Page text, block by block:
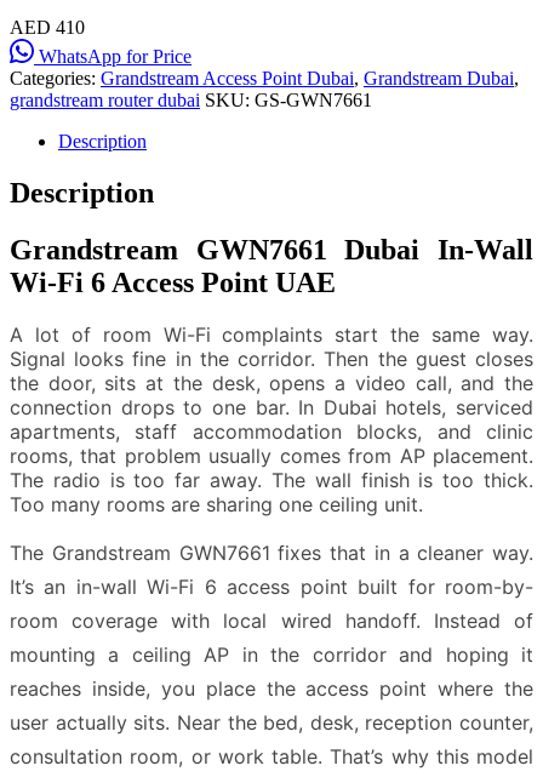
AED 410
WhatsApp for Price
Categories: Grandstream Access Point Dubai, Grandstream Dubai,
grandstream router dubai SKU: GS-GWN7661
Description
Description
Grandstream GWN7661 Dubai In-Wall
Wi-Fi 6 Access Point UAE
A lot of room Wi-Fi complaints start the same way.
Signal looks fine in the corridor. Then the guest closes
the door, sits at the desk, opens a video call, and the
connection drops to one bar. In Dubai hotels, serviced
apartments, staff accommodation blocks, and clinic
rooms, that problem usually comes from AP placement.
The radio is too far away. The wall finish is too thick.
Too many rooms are sharing one ceiling unit.
The Grandstream GWN7661 fixes that in a cleaner way.
It’s an in-wall Wi-Fi 6 access point built for room-by-
room coverage with local wired handoff. Instead of
mounting a ceiling AP in the corridor and hoping it
reaches inside, you place the access point where the
user actually sits. Near the bed, desk, reception counter,
consultation room, or work table. That’s why this model